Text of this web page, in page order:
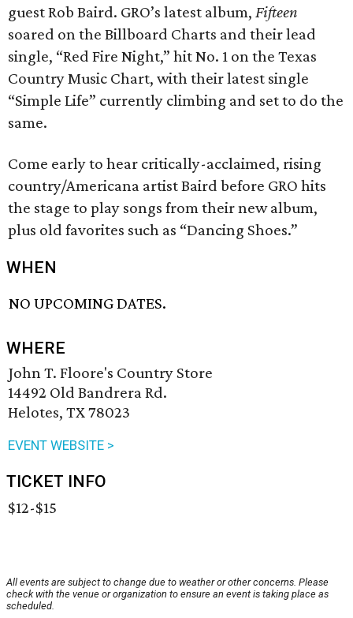
guest Rob Baird. GRO’s latest album, Fifteen
soared on the Billboard Charts and their lead
single, “Red Fire Night,” hit No. 1 on the Texas
Country Music Chart, with their latest single
“Simple Life” currently climbing and set to do the
same.
Come early to hear critically-acclaimed, rising
country/Americana artist Baird before GRO hits
the stage to play songs from their new album,
plus old favorites such as “Dancing Shoes.”
WHEN
NO UPCOMING DATES.
WHERE
John T. Floore's Country Store
14492 Old Bandrera Rd.
Helotes, TX 78023
EVENT WEBSITE >
TICKET INFO
$12-$15
All events are subject to change due to weather or other concerns. Please
check with the venue or organization to ensure an event is taking place as
scheduled.